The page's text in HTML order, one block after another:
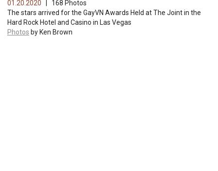
01.20.2020
| 168 Photos
The stars arrived for the GayVN Awards Held at The Joint in the
Hard Rock Hotel and Casino in Las Vegas
Photos by Ken Brown